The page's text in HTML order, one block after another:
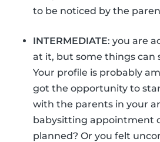
to be noticed by the
INTERMEDIATE: you are
at it, but some things can
Your profile is probably
got the opportunity to
with the parents in your
babysitting appointment
planned? Or you felt